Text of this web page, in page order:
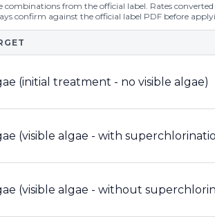
combinations from the official label. Rates
confirm against the official label PDF before
(initial treatment - no visible algae)
(visible algae - with
(visible algae - without